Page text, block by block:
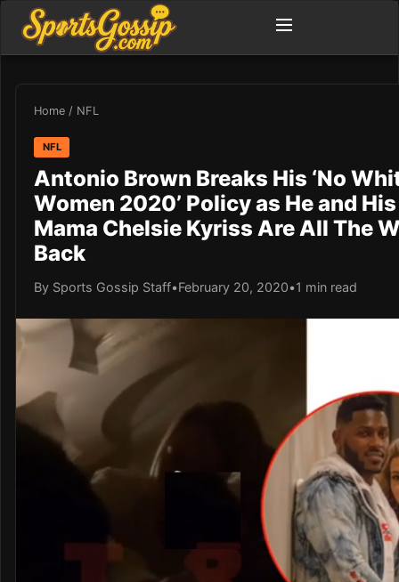
Home / NFL
NFL
Antonio Brown Breaks His ‘No
Women 2020’ Policy as He and
Mama Chelsie Kyriss Are All The
Back
By Sports Gossip Staff•February 20, 2020•1 min read